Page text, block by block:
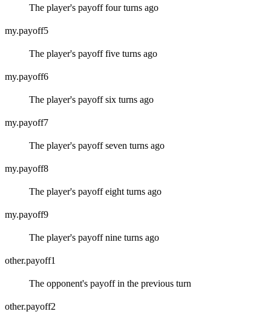
The player's payoff four turns ago
my.payoff5
The player's payoff five turns ago
my.payoff6
The player's payoff six turns ago
my.payoff7
The player's payoff seven turns ago
my.payoff8
The player's payoff eight turns ago
my.payoff9
The player's payoff nine turns ago
other.payoff1
The opponent's payoff in the previous turn
other.payoff2